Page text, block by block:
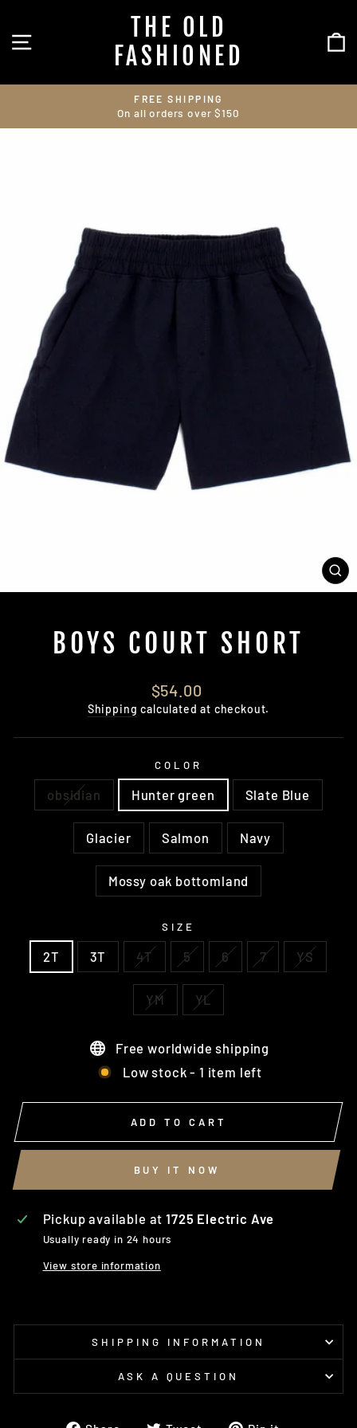
contentSITE NAVIGATIONTHE OLD
FASHIONED
Pause
FREE SHIPPING
On all orders over $150
BOYS COURT SHORT
Regular
price
$54.00
Shipping calculated at checkout.
COLOR
obsidian Hunter green Slate Blue
Glacier Salmon Navy
Mossy oak bottomland
SIZE
2T 3T 4T 5 6 7 YS
YM YL
Free worldwide shipping
Low stock - 1 item left
ADD TO CART
BUY IT NOW
Pickup available at1725 Electric Ave
Usually ready in 24 hours
View store information
SHIPPING INFORMATION
ASK A QUESTION